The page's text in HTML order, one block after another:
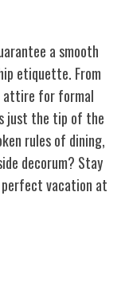
a smooth
etiquette. From
attire for formal
just the tip of the
rules of dining,
decorum? Stay
vacation at